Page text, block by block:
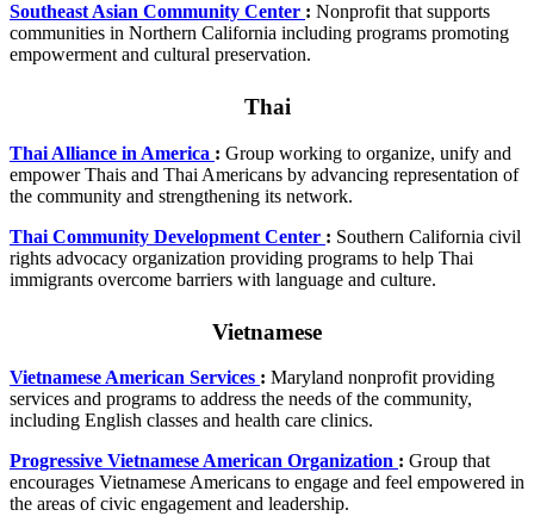
Southeast Asian Community Center : Nonprofit that supports
communities in Northern California including programs promoting
empowerment and cultural preservation.
Thai
Thai Alliance in America : Group working to organize, unify and
empower Thais and Thai Americans by advancing representation of
the community and strengthening its network.
Thai Community Development Center : Southern California civil
rights advocacy organization providing programs to help Thai
immigrants overcome barriers with language and culture.
Vietnamese
Vietnamese American Services : Maryland nonprofit providing
services and programs to address the needs of the community,
including English classes and health care clinics.
Progressive Vietnamese American Organization : Group that
encourages Vietnamese Americans to engage and feel empowered in
the areas of civic engagement and leadership.